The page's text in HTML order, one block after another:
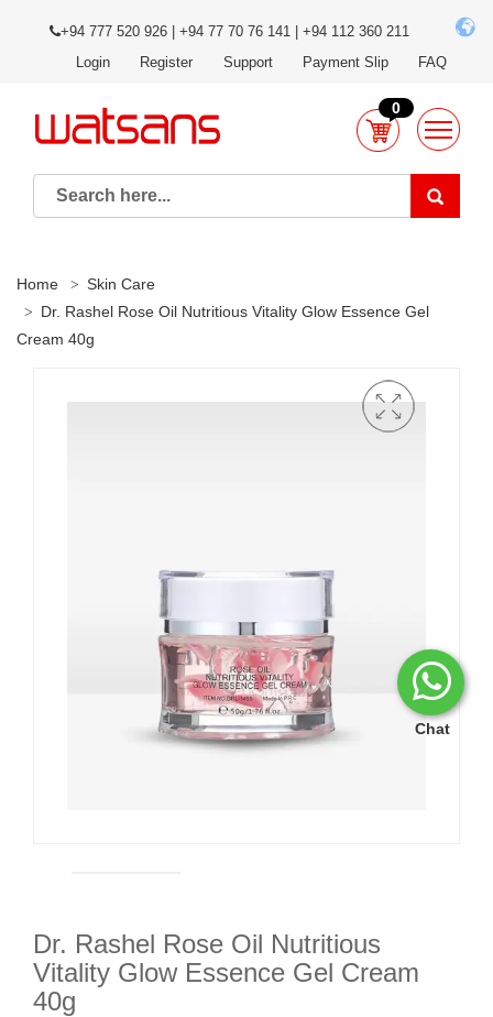
Chat
+94 777 520 926 | +94 77 70 76 141 | +94 112 360 211
Login
Register Support Payment Slip FAQ
0
Home
Skin Care
Dr. Rashel Rose Oil Nutritious Vitality Glow Essence Gel
Cream 40g
Dr. Rashel Rose Oil Nutritious
Vitality Glow Essence Gel Cream
40g